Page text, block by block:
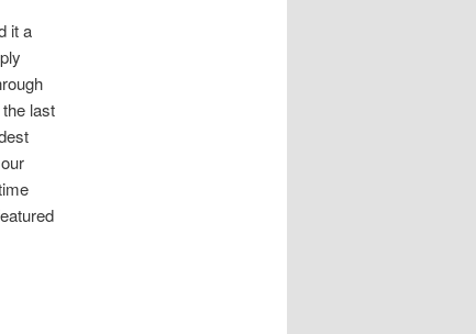
it a
last